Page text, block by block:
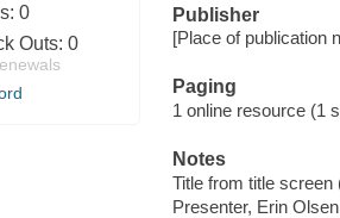
0
Outs: 0
Publisher
[Place of publication
Paging
1 online resource (1
Notes
Title from title
Presenter, Erin